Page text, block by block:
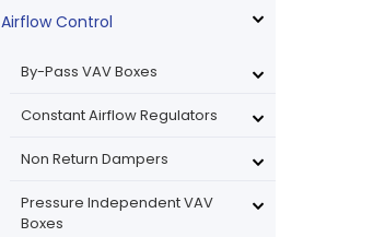
Airflow Control
By-Pass VAV Boxes
Constant Airflow Regulators
Non Return Dampers
Pressure Independent VAV
Boxes